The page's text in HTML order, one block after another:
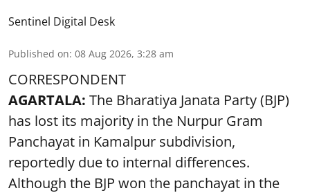
Sentinel Digital Desk
Published on: 08 Aug 2026, 3:28 am
CORRESPONDENT
AGARTALA: The Bharatiya Janata Party (BJP)
has lost its majority in the Nurpur Gram
Panchayat in Kamalpur subdivision,
reportedly due to internal differences.
Although the BJP won the panchayat in the